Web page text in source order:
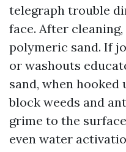
telegraph trouble
face. After
polymeric sand. If
or washouts
sand, when hooked
block weeds and
grime to the
even water